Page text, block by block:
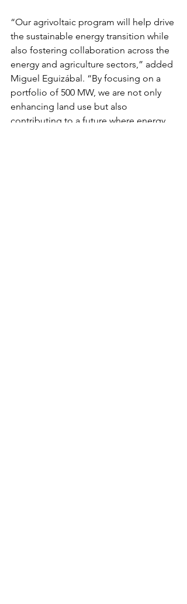
“Our agrivoltaic program will help drive
the sustainable energy transition while
also fostering collaboration across the
energy and agriculture sectors,” added
Miguel Eguizábal. “By focusing on a
portfolio of 500 MW, we are not only
enhancing land use but also
contributing to a future where energy